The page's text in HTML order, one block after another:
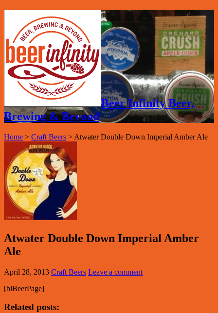
Beer Infinity Beer,
Brewing & Beyond
Home > Craft Beers > Atwater Double Down Imperial Amber Ale
Atwater Double Down Imperial Amber
Ale
April 28, 2013 Craft Beers Leave a comment
[biBeerPage]
Related posts: